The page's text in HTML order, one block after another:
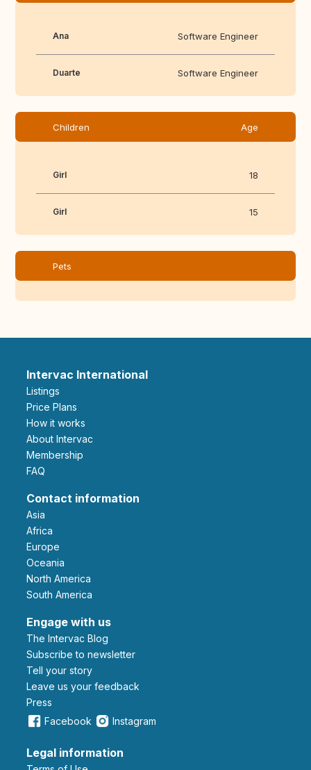
Ana Software Engineer
Duarte Software Engineer
Children Age
Girl 18
Girl 15
Pets
Intervac International
Listings
Price Plans
How it works
About Intervac
Membership
FAQ
Contact information
Asia
Africa
Europe
Oceania
North America
South America
Engage with us
The Intervac Blog
Subscribe to newsletter
Tell your story
leave us your feedback
Press
Facebook
Instagram
Legal information